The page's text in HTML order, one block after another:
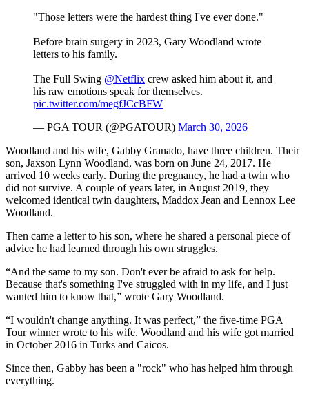
"Those letters were the hardest thing I've ever done."
Before brain surgery in 2023, Gary Woodland wrote
letters to his family.
The Full Swing @Netflix crew asked him about it, and
his raw emotions speak for themselves.
pic.twitter.com/megfJCcBFW
— PGA TOUR (@PGATOUR) March 30, 2026
Woodland and his wife, Gabby Granado, have three children. Their
son, Jaxson Lynn Woodland, was born on June 24, 2017. He
arrived 10 weeks early. During the pregnancy, he had a twin who
did not survive. A couple of years later, in August 2019, they
welcomed identical twin daughters, Maddox Jean and Lennox Lee
Woodland.
Then came a letter to his son, where he shared a personal piece of
advice he had learned through his own struggles.
“And the same to my son. Don't ever be afraid to ask for help.
Because that's something I've struggled with in my life, and I just
wanted him to know that,” wrote Gary Woodland.
“I wouldn't change anything. It was perfect,” the five-time PGA
Tour winner wrote to his wife. Woodland and his wife got married
in October 2016 in Turks and Caicos.
Since then, Gabby has been a "rock" who has helped him through
everything.